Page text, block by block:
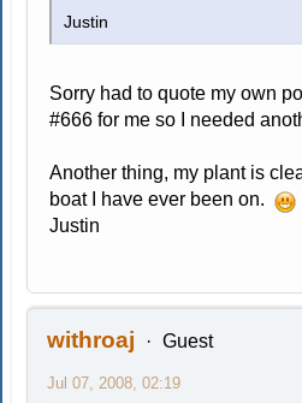
Justin
Sorry had to quote my own
#666 for me so I needed
Another thing, my plant is
boat I have ever been on.
Justin
withroaj Guest
Jul 07, 2008, 02:19